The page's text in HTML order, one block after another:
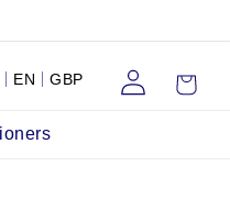
EN GBP
in
Cart